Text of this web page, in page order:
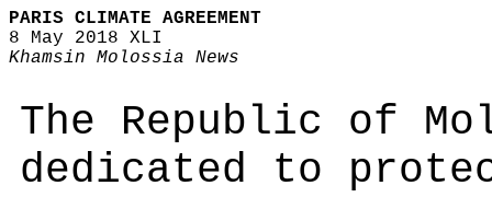
PARIS CLIMATE AGREEMENT
8 May 2018 XLI
Khamsin Molossia News
The Republic of
dedicated to